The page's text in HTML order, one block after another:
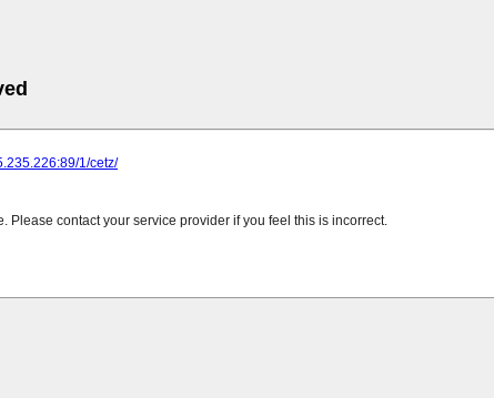
1/cetz/
contact your service provider if you feel this is incorrect.